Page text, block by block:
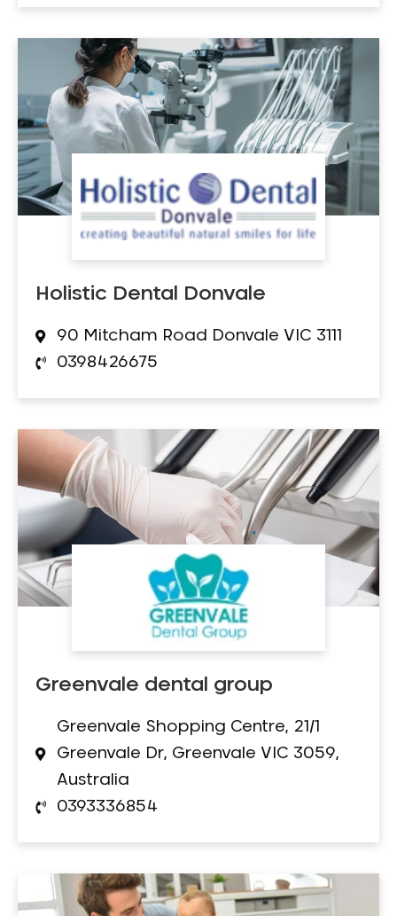
Holistic Dental Donvale
90 Mitcham Road Donvale VIC 3111
0398426675
Greenvale dental group
Greenvale Shopping Centre, 21/1
Greenvale Dr, Greenvale VIC 3059,
Australia
0393336854